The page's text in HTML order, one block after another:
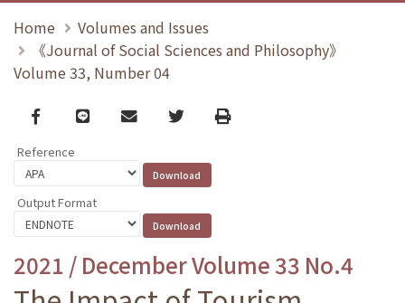
Home
Volumes and Issues
《Journal of Social Sciences and Philosophy》
Volume 33, Number 04
Facebook
line email TwitterPrint
Reference
Output Format
2021 / December Volume 33 No.4